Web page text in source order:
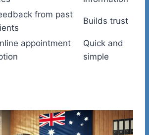
from past
Builds trust
appointment
Quick and
simple